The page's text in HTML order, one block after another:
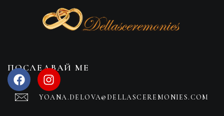
ПОСЛЕДВАЙ МЕ
YOANA.DELOVA@DELLASCEREMONIES.COM